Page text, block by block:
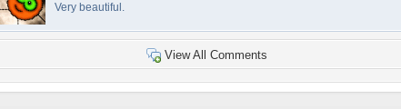
Very beautiful.
View All Comments